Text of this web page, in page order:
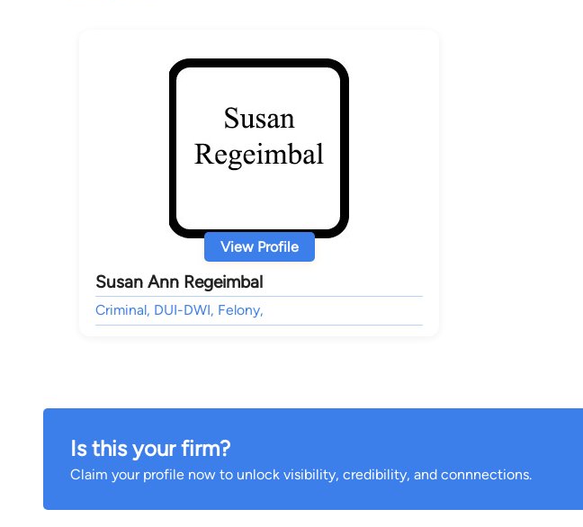
View Profile
Susan Ann Regeimbal
Criminal, DUI-DWI, Felony,
Is this your firm?
Claim your profile now to unlock visibility, credibility, and connnections.